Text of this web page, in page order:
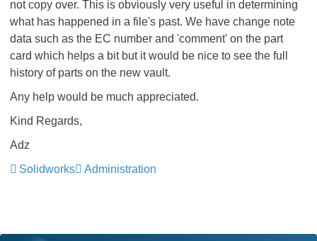
not copy over. This is obviously very useful in determining
what has happened in a file's past. We have change note
data such as the EC number and 'comment' on the part
card which helps a bit but it would be nice to see the full
history of parts on the new vault.
Any help would be much appreciated.
Kind Regards,
Adz
Solidworks
Administration